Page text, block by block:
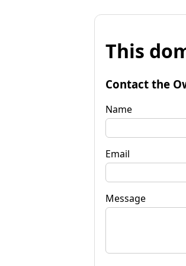
This
Contact the
Name
Email
Message